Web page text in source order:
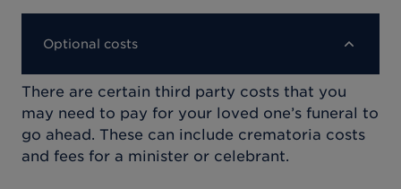
Optional costs
There are certain third party costs that you
may need to pay for your loved one’s funeral to
go ahead. These can include crematoria costs
and fees for a minister or celebrant.